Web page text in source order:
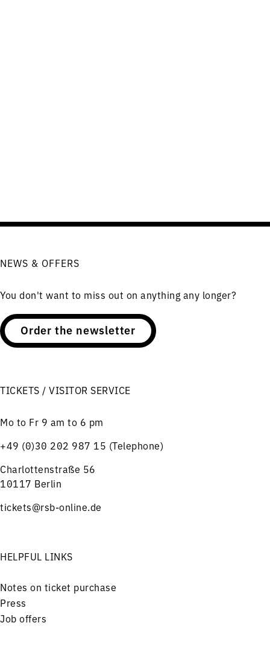
NEWS & OFFERS
You don't want to miss out on anything any longer?
Order the newsletter
TICKETS / VISITOR SERVICE
Mo to Fr 9 am to 6 pm
+49 (0)30 202 987 15 (Telephone)
Charlottenstraße 56
10117 Berlin
tickets@rsb-online.de
HELPFUL LINKS
Notes on ticket purchase
Press
Job offers